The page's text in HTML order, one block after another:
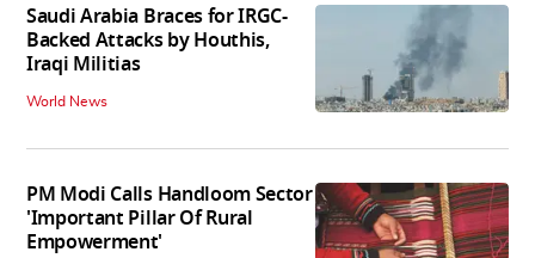
Saudi Arabia Braces for IRGC-
Backed Attacks by Houthis,
Iraqi Militias
World News
PM Modi Calls Handloom Sector
'Important Pillar Of Rural
Empowerment'